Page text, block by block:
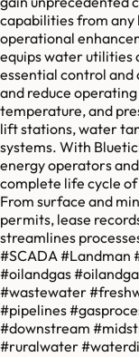
capabilities from
operational
equips water utilities
essential control
and reduce
temperature, and
lift stations, water
systems. With
energy operators
complete life cycle
From surface and
permits, lease
streamlines
#SCADA #Landman
#oilandgas
#wastewater
#pipelines
#downstream
#ruralwater